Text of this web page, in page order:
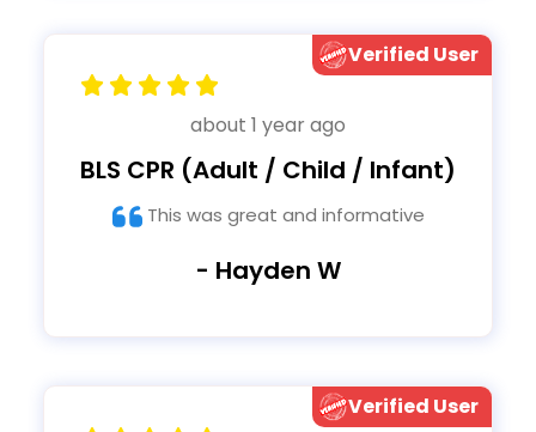
Verified User
about 1 year ago
BLS CPR (Adult / Child / Infant)
This was great and informative
- Hayden W
Verified User